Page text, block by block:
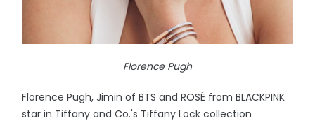
Florence Pugh
Florence Pugh, Jimin of BTS and ROSÉ from BLACKPINK
star in Tiffany and Co.'s Tiffany Lock collection